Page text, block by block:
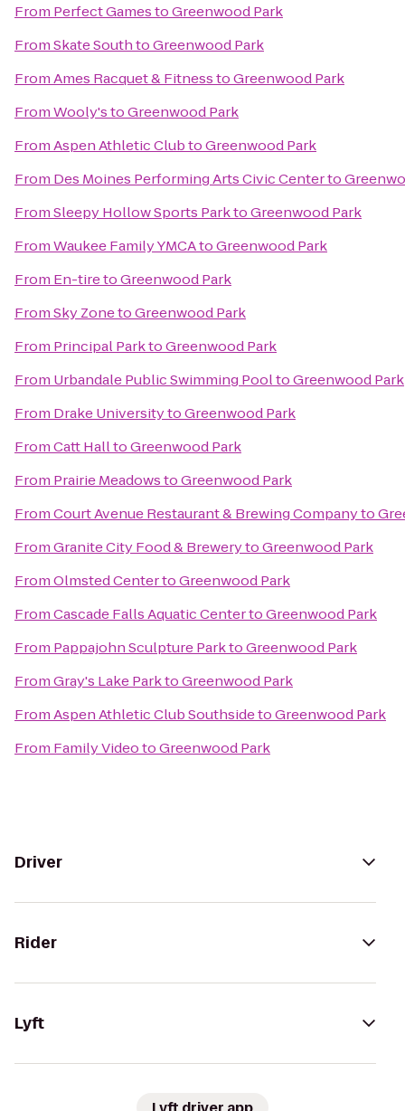
From Perfect GamestoGreenwood Park
FromSkate SouthtoGreenwood Park
FromAmes Racquet & FitnesstoGreenwood Park
FromWooly'stoGreenwood Park
FromAspen Athletic ClubtoGreenwood Park
From Des Moines Performing Arts Civic Centerto
FromSleepy Hollow Sports ParktoGreenwood Park
FromWaukee Family YMCAtoGreenwood Park
From En-tiretoGreenwood Park
FromSky ZonetoGreenwood Park
From Principal ParktoGreenwood Park
From Urbandale Public Swimming PooltoGreenwood Park
From Drake UniversitytoGreenwood Park
FromCatt HalltoGreenwood Park
From Prairie MeadowstoGreenwood Park
FromCourt Avenue Restaurant & Brewing Companyto
FromGranite City Food & BrewerytoGreenwood Park
FromOlmsted CentertoGreenwood Park
FromCascade Falls Aquatic CentertoGreenwood Park
From Pappajohn Sculpture ParktoGreenwood Park
FromGray's Lake ParktoGreenwood Park
FromAspen Athletic Club SouthsidetoGreenwood Park
From Family VideotoGreenwood Park
Driver
Rider
Lyft